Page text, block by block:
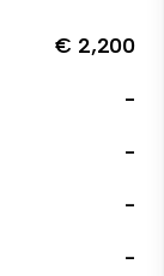
€ 2,200
-
-
-
-